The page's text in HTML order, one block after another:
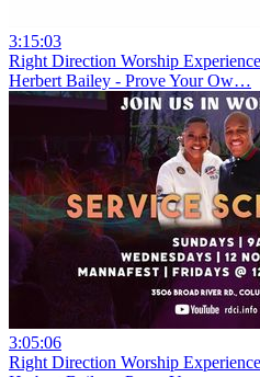
3:15:03
Right Direction Worship
Herbert Bailey - Prove Your Ow…
3:05:06
Right Direction Worship